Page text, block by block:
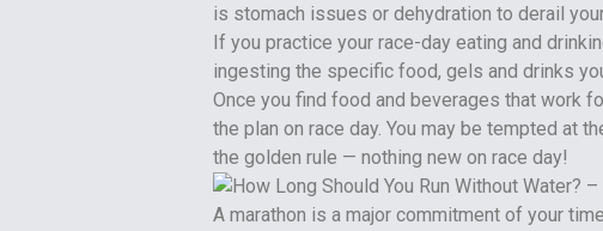
is stomach issues or dehydration to derail
If you practice your race-day eating and
ingesting the specific food, gels and drinks
Once you find food and beverages that work
the plan on race day. You may be tempted at
the golden rule — nothing new on race day!
A marathon is a major commitment of your